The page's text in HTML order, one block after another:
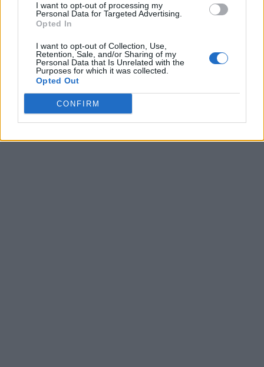
I want to opt-out of processing my
Personal Data for Targeted Advertising.
Opted In
I want to opt-out of Collection, Use,
Retention, Sale, and/or Sharing of my
Personal Data that Is Unrelated with the
Purposes for which it was collected.
Opted Out
CONFIRM